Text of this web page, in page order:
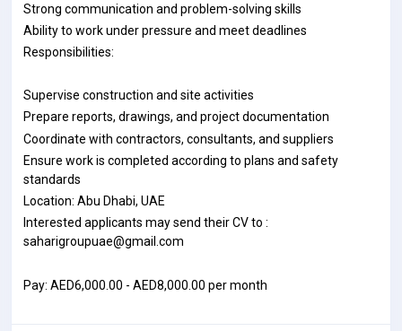
Strong communication and problem-solving skills
Ability to work under pressure and meet deadlines
Responsibilities:
Supervise construction and site activities
Prepare reports, drawings, and project documentation
Coordinate with contractors, consultants, and suppliers
Ensure work is completed according to plans and safety
standards
Location: Abu Dhabi, UAE
Interested applicants may send their CV to :
saharigroupuae@gmail.com
Pay: AED6,000.00 - AED8,000.00 per month